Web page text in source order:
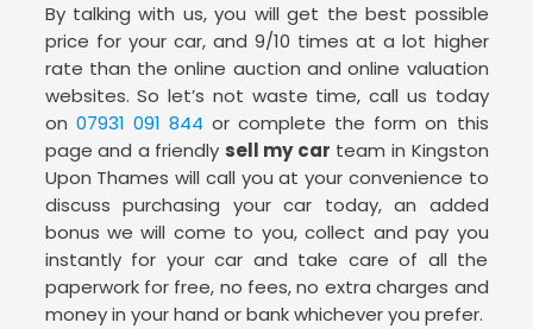
By talking with us, you will get the best possible
price for your car, and 9/10 times at a lot higher
rate than the online auction and online valuation
websites. So let’s not waste time, call us today
on 07931 091 844 or complete the form on this
page and a friendly sell my car team in Kingston
Upon Thames will call you at your convenience to
discuss purchasing your car today, an added
bonus we will come to you, collect and pay you
instantly for your car and take care of all the
paperwork for free, no fees, no extra charges and
money in your hand or bank whichever you prefer.